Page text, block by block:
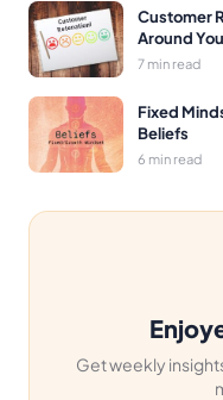
Customer
Around
7 min read
Fixed
Beliefs
6 min read
Get weekly